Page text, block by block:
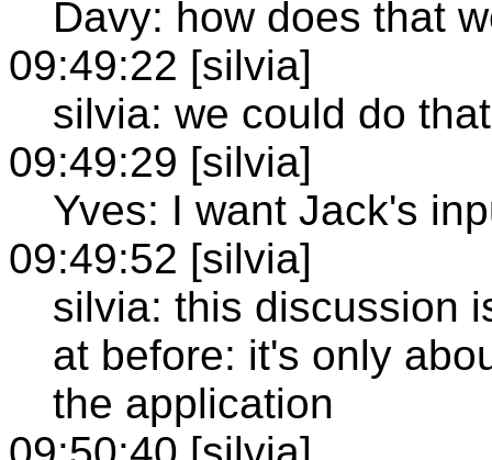
Davy: how does that
09:49:22 [silvia]
silvia: we could do
09:49:29 [silvia]
Yves: I want Jack's
09:49:52 [silvia]
silvia: this discussion
at before: it's only
the application